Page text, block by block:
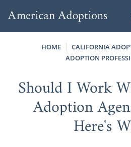
HOME CALIFORNIA
ADOPTION
Should I Work
Adoption
Here's